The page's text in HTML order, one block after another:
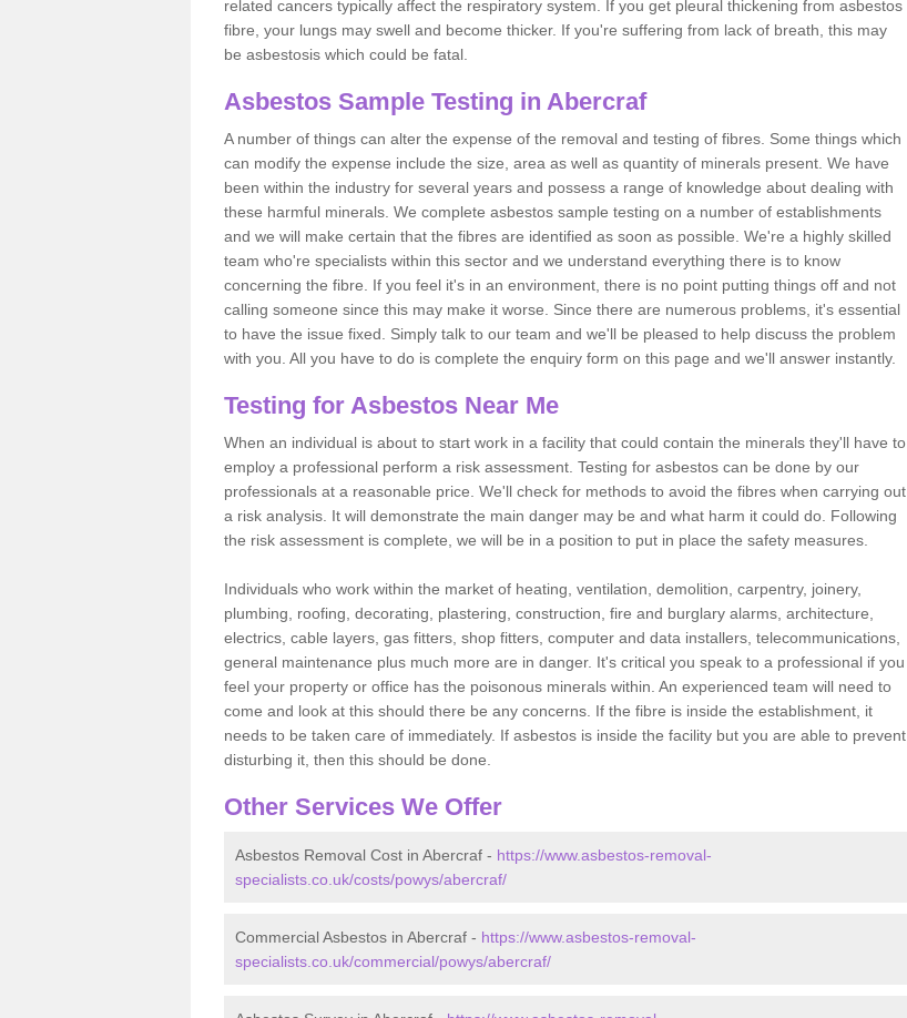
related cancers typically affect the respiratory system. If you get pleural thickening from asbestos
fibre, your lungs may swell and become thicker. If you're suffering from lack of breath, this may
be asbestosis which could be fatal.
Asbestos Sample Testing in Abercraf
A number of things can alter the expense of the removal and testing of fibres. Some things which
can modify the expense include the size, area as well as quantity of minerals present. We have
been within the industry for several years and possess a range of knowledge about dealing with
these harmful minerals. We complete asbestos sample testing on a number of establishments
and we will make certain that the fibres are identified as soon as possible. We're a highly skilled
team who're specialists within this sector and we understand everything there is to know
concerning the fibre. If you feel it's in an environment, there is no point putting things off and not
calling someone since this may make it worse. Since there are numerous problems, it's essential
to have the issue fixed. Simply talk to our team and we'll be pleased to help discuss the problem
with you. All you have to do is complete the enquiry form on this page and we'll answer instantly.
Testing for Asbestos Near Me
When an individual is about to start work in a facility that could contain the minerals they'll have to
employ a professional perform a risk assessment. Testing for asbestos can be done by our
professionals at a reasonable price. We'll check for methods to avoid the fibres when carrying out
a risk analysis. It will demonstrate the main danger may be and what harm it could do. Following
the risk assessment is complete, we will be in a position to put in place the safety measures.
Individuals who work within the market of heating, ventilation, demolition, carpentry, joinery,
plumbing, roofing, decorating, plastering, construction, fire and burglary alarms, architecture,
electrics, cable layers, gas fitters, shop fitters, computer and data installers, telecommunications,
general maintenance plus much more are in danger. It's critical you speak to a professional if you
feel your property or office has the poisonous minerals within. An experienced team will need to
come and look at this should there be any concerns. If the fibre is inside the establishment, it
needs to be taken care of immediately. If asbestos is inside the facility but you are able to prevent
disturbing it, then this should be done.
Other Services We Offer
Asbestos Removal Cost in Abercraf - https://www.asbestos-removal-
specialists.co.uk/costs/powys/abercraf/
Commercial Asbestos in Abercraf - https://www.asbestos-removal-
specialists.co.uk/commercial/powys/abercraf/